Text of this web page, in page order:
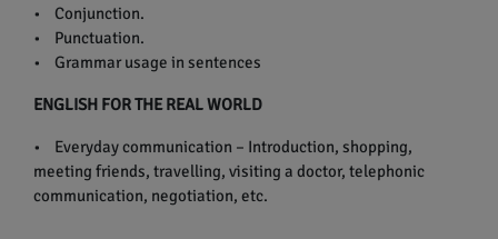
• Conjunction.
• Punctuation.
• Grammar usage in sentences
ENGLISH FOR THE REAL WORLD
• Everyday communication – Introduction, shopping,
meeting friends, travelling, visiting a doctor, telephonic
communication, negotiation, etc.